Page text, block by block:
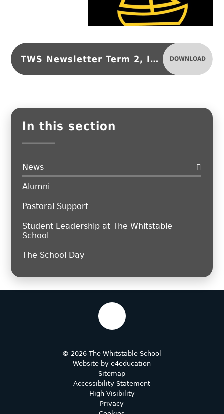
TWS Newsletter Term 2, Issue 4 DOWNLOAD
In this section
News
Alumni
Pastoral Support
Student Leadership at The Whitstable
School
The School Day
© 2026 The Whitstable School
Website by e4education
Sitemap
Accessibility Statement
High Visibility
Privacy